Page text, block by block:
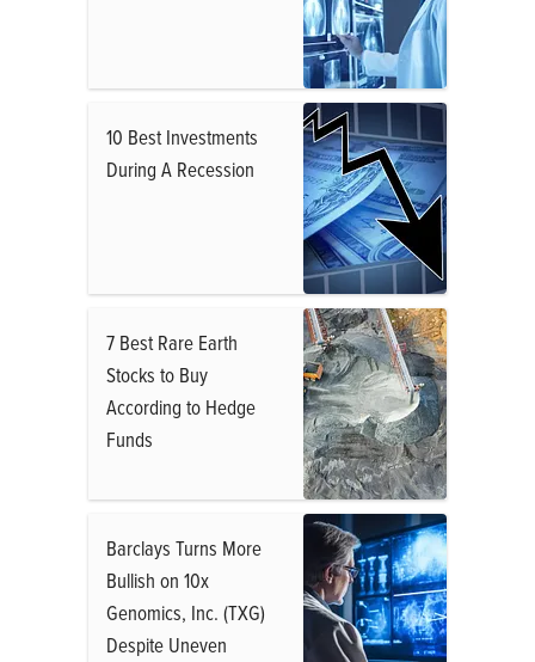
10 Best Investments
During A Recession
7 Best Rare Earth
Stocks to Buy
According to Hedge
Funds
Barclays Turns More
Bullish on 10x
Genomics, Inc. (TXG)
Despite Uneven